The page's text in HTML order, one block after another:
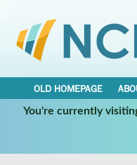
OLD HOMEPAGE
You're currently